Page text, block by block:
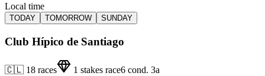
Local time
TODAY TOMORROW SUNDAY
Club Hípico de Santiago
🇨🇱 18 races 1 stakes race6 cond. 3a